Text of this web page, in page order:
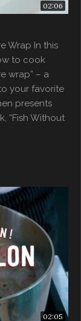
02:06
Wrap In this
to cook
wrap” – a
your favorite
presents
“Fish Without
02:05